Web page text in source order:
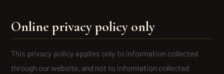
Online privacy policy only
This privacy policy applies only to information collected
through our website, and not to information collected